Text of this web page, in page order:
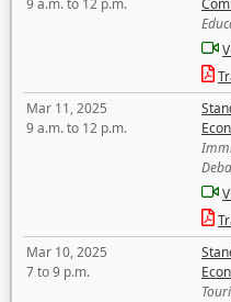
9 a.m. to 12 p.m.
Mar 11, 2025
9 a.m. to 12 p.m.
Mar 10, 2025
7 to 9 p.m.